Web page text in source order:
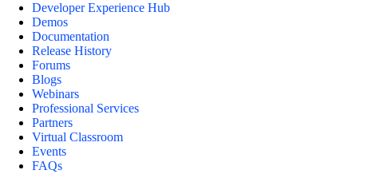
Developer Experience Hub
Demos
Documentation
Release History
Forums
Blogs
Webinars
Professional Services
Partners
Virtual Classroom
Events
FAQs